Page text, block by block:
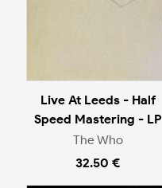
Live At Leeds - Half
Speed Mastering - LP
The Who
32.50 €